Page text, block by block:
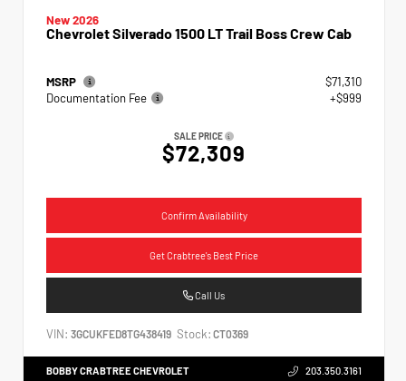
New 2026
Chevrolet Silverado 1500 LT Trail Boss Crew Cab
MSRP
$71,310
Documentation Fee
+$999
SALE PRICE
$72,309
Confirm Availability
Get Crabtree's Best Price
Call Us
VIN: 3GCUKFED8TG438419 Stock: CT0369
BOBBY CRABTREE CHEVROLET 203.350.3161